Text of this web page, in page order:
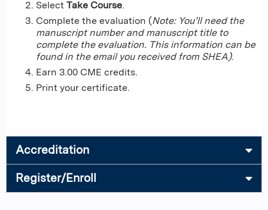
Select Take Course.
Complete the evaluation (Note: You’ll need the
manuscript number and manuscript title to
complete the evaluation. This information can be
found in the email you received from SHEA).
Earn 3.00 CME credits.
Print your certificate.
Accreditation
Register/Enroll